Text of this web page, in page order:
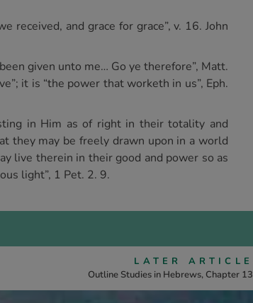
received, and grace for grace”, v. 16. John
given unto me… Go ye therefore”, Matt.
it is “the power that worketh in us”, Eph.
in Him as of right in their totality and
they may be freely drawn upon in a world
live therein in their good and power so as
light”, 1 Pet. 2. 9.
LATER ARTICLE
Outline Studies in Hebrews, Chapter 13